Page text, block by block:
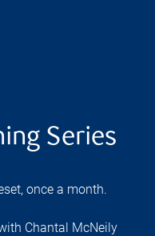
Series
once a month.
Chantal McNeily